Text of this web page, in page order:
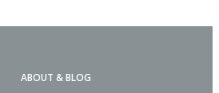
ABOUT & BLOG